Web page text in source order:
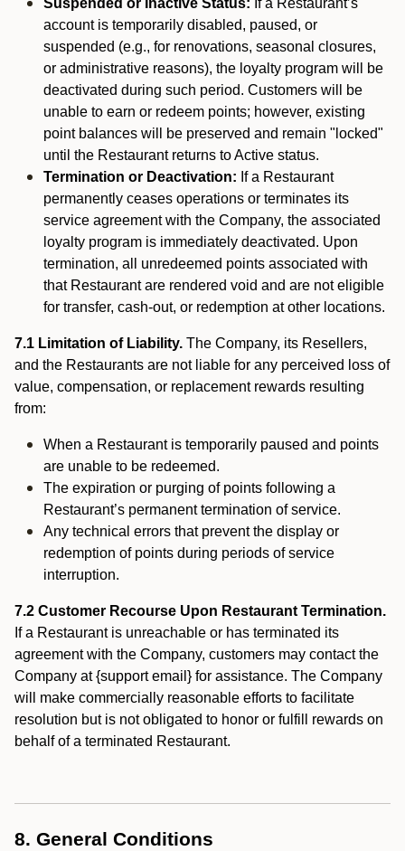
Suspended or Inactive Status: If a Restaurant’s
account is temporarily disabled, paused, or
suspended (e.g., for renovations, seasonal closures,
or administrative reasons), the loyalty program will be
deactivated during such period. Customers will be
unable to earn or redeem points; however, existing
point balances will be preserved and remain "locked"
until the Restaurant returns to Active status.
Termination or Deactivation: If a Restaurant
permanently ceases operations or terminates its
service agreement with the Company, the associated
loyalty program is immediately deactivated. Upon
termination, all unredeemed points associated with
that Restaurant are rendered void and are not eligible
for transfer, cash-out, or redemption at other locations.
7.1 Limitation of Liability. The Company, its Resellers,
and the Restaurants are not liable for any perceived loss of
value, compensation, or replacement rewards resulting
from:
When a Restaurant is temporarily paused and points
are unable to be redeemed.
The expiration or purging of points following a
Restaurant’s permanent termination of service.
Any technical errors that prevent the display or
redemption of points during periods of service
interruption.
7.2 Customer Recourse Upon Restaurant Termination.
If a Restaurant is unreachable or has terminated its
agreement with the Company, customers may contact the
Company at {support email} for assistance. The Company
will make commercially reasonable efforts to facilitate
resolution but is not obligated to honor or fulfill rewards on
behalf of a terminated Restaurant.
8. General Conditions